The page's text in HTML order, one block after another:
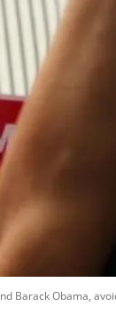
Barack Obama,